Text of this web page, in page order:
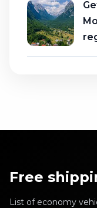
Free
List of economy